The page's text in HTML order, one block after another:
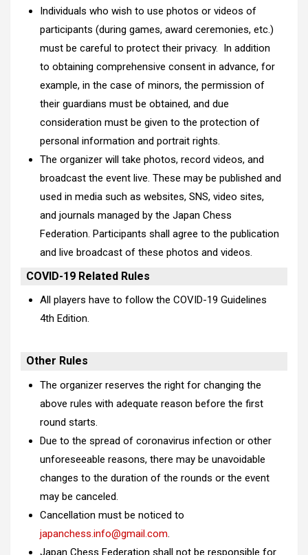
Individuals who wish to use photos or videos of
participants (during games, award ceremonies, etc.)
must be careful to protect their privacy. In addition
to obtaining comprehensive consent in advance, for
example, in the case of minors, the permission of
their guardians must be obtained, and due
consideration must be given to the protection of
personal information and portrait rights.
The organizer will take photos, record videos, and
broadcast the event live. These may be published and
used in media such as websites, SNS, video sites,
and journals managed by the Japan Chess
Federation. Participants shall agree to the publication
and live broadcast of these photos and videos.
COVID-19 Related Rules
All players have to follow the COVID-19 Guidelines
4th Edition.
Other Rules
The organizer reserves the right for changing the
above rules with adequate reason before the first
round starts.
Due to the spread of coronavirus infection or other
unforeseeable reasons, there may be unavoidable
changes to the duration of the rounds or the event
may be canceled.
Cancellation must be noticed to
japanchess.info@gmail.com
Japan Chess Federation shall not be responsible for